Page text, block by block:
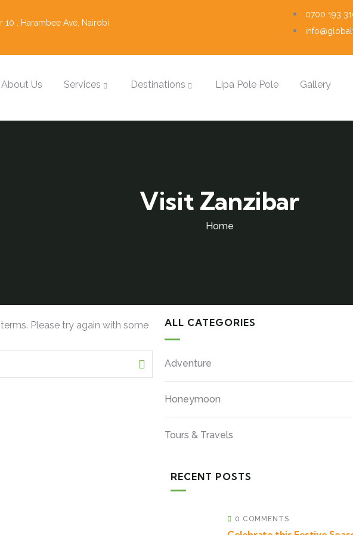
, Harambee Ave, Nairobi
0700 193
About Us Services Destinations Lipa Pole Pole Gallery
Visit Zanzibar
Home
Please try again with some
ALL CATEGORIES
Adventure
Honeymoon
Tours & Travels
RECENT POSTS
0 COMMENTS